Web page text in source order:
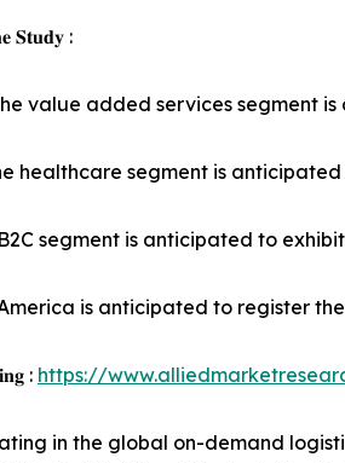
𝐒𝐭𝐮𝐝𝐲 :
value added services segment
healthcare segment is
segment is anticipated to
is anticipated to register
: https://
in the global on-demand